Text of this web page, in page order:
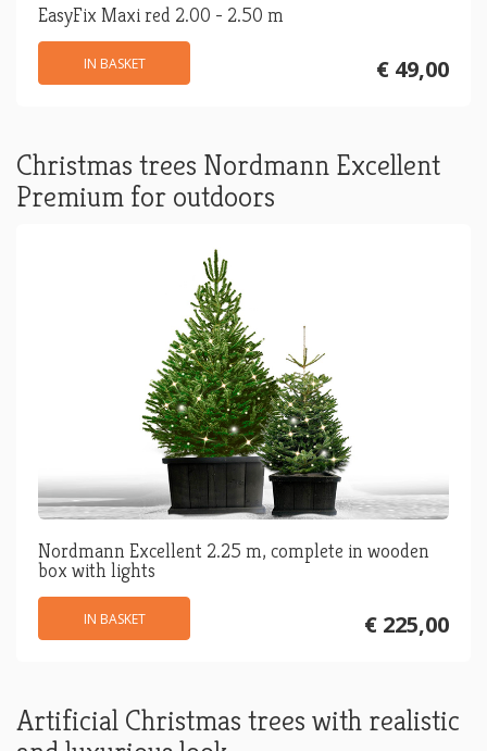
EasyFix Maxi red 2.00 - 2.50 m
€ 49,00
IN BASKET
Christmas trees Nordmann Excellent
Premium for outdoors
Nordmann Excellent 2.25 m, complete in wooden
box with lights
€ 225,00
IN BASKET
Artificial Christmas trees with realistic